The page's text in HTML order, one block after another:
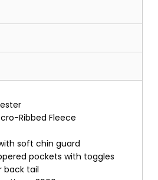
Ribbed Fleece
soft chin guard
pockets with toggles
back tail